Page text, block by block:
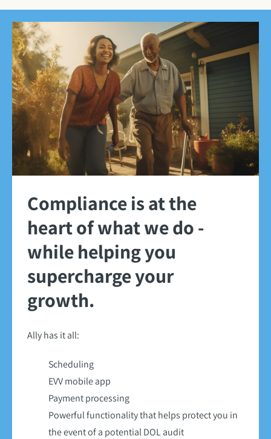
Compliance is at the
heart of what we do -
while helping you
supercharge your
growth.
Ally has it all:
Scheduling
EVV mobile app
Payment processing
Powerful functionality that helps protect you in
the event of a potential DOL audit